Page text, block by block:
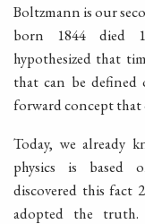
Boltzmann is our
born 1844 died
hypothesized that
that can be
forward concept that
Today, we already
physics is based
discovered this fact
adopted the